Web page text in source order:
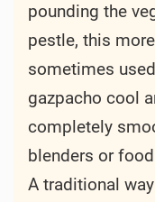
pounding the
pestle, this
sometimes
gazpacho cool
completely
blenders or
A traditional